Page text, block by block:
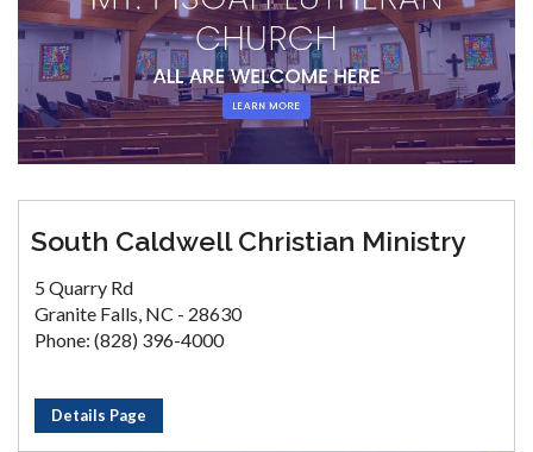
South Caldwell Christian Ministry
5 Quarry Rd
Granite Falls, NC - 28630
Phone: (828) 396-4000
Details Page